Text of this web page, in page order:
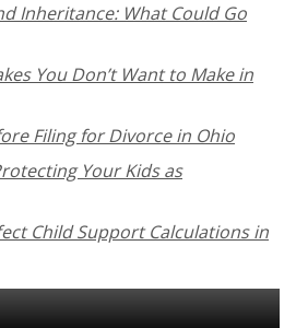
Inheritance: What Could Go
You Don’t Want to Make in
Filing for Divorce in Ohio
Your Kids as
Child Support Calculations in